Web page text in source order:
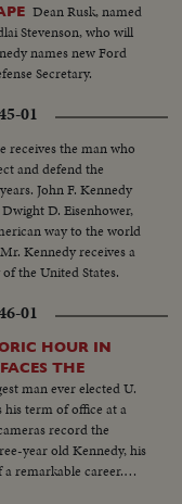
Dean Rusk, named
Stevenson, who will
names new Ford
Secretary.
01
receives the man who
and defend the
John F. Kennedy
D. Eisenhower,
way to the world
Kennedy receives a
the United States.
01
man ever elected U.
his term of office at a
year old Kennedy, his
remarkable career.
of office; his